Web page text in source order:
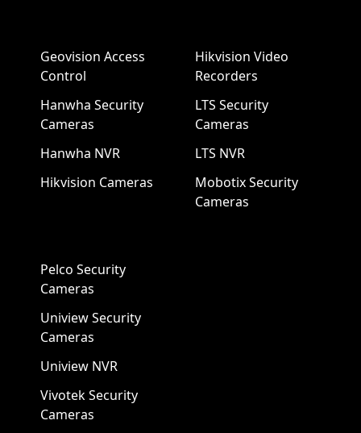
Geovision Access
Control
Hanwha Security
Cameras
Hanwha NVR
Hikvision Cameras
Hikvision Video
Recorders
LTS Security
Cameras
LTS NVR
Mobotix Security
Cameras
Pelco Security
Cameras
Uniview Security
Cameras
Uniview NVR
Vivotek Security
Cameras